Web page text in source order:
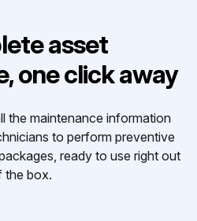
asset
one click away
the maintenance information
to perform preventive
ready to use right out
the box.